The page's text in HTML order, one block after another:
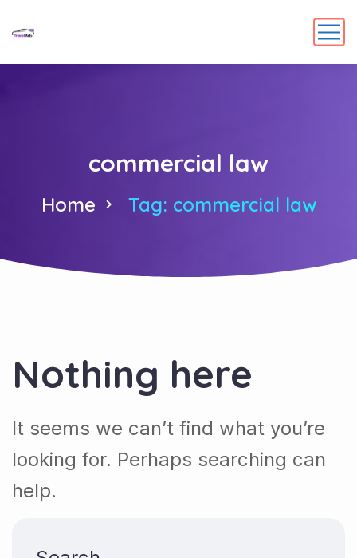
commercial law
Home Tag: commercial law
Nothing here
It seems we can’t find what you’re
looking for. Perhaps searching can
help.